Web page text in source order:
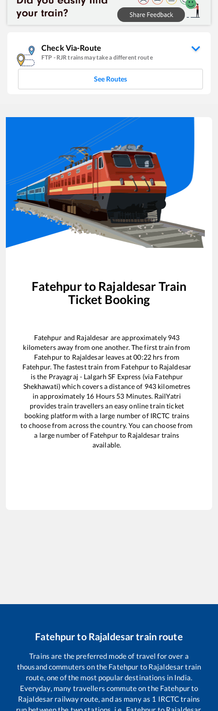
Check Via-Route
FTP - RJR trains may take a different route
See Routes
Fatehpurto Rajaldesar Train
Ticket Booking
Fatehpur and Rajaldesar are approximately 943
kilometers away from one another. The first train from
Fatehpurto Rajaldesarleaves at00:22hrs from
Fatehpur. The fastest train from Fatehpurto Rajaldesar
is the Prayagraj - Lalgarh SF Express (via Fatehpur
Shekhawati)which covers a distance of 943 kilometres
in approximately 16 Hours 53 Minutes. RailYatri
provides train travellers an easy online train ticket
booking platform with a large number of IRCTC trains
to choose from across the country. You can choose from
a large number of Fatehpurto Rajaldesartrains
available.
Fatehpurto Rajaldesartrain route
Trains are the preferred mode of travel for over a
thousand commuters on the Fatehpur to Rajaldesartrain
route, one of the most popular destinations in India.
Everyday, many travellers commute on the Fatehpurto
Rajaldesar railway route, and as many as 1 IRCTC trains